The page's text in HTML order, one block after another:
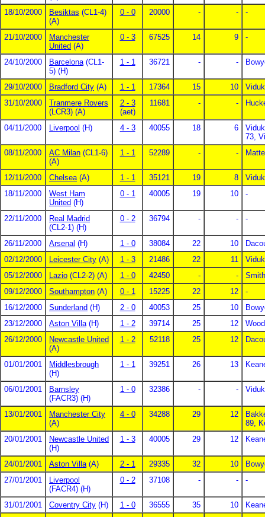
18/10/2000
Besiktas (CL1-4)
(A)
0 - 0 20000 - - -
21/10/2000
Manchester
United (A)
0 - 3 67525 14 9 -
24/10/2000 Barcelona(CL1-
5) (H)
1 - 1 36721 - -
29/10/2000 Bradford City (A) 1 - 1 17364 15 10
31/10/2000
Tranmere Rovers
(LCR3) (A)
2 - 3
(aet)
11681 - -
04/11/2000 Liverpool (H) 4 - 3 40055 18 6
73,
08/11/2000
AC Milan (CL1-6)
(A)
1 - 1 52289 - -
12/11/2000 Chelsea(A) 1 - 1 35121 19 8
18/11/2000
West Ham
United (H)
0 - 1 40005 19 10 -
22/11/2000
Real Madrid
(CL2-1) (H)
0 - 2 36794 - - -
26/11/2000 Arsenal (H) 1 - 0 38084 22 10
02/12/2000
Leicester City (A) 1 - 3 21486 22 11
05/12/2000
Lazio (CL2-2) (A) 1 - 0 42450 - -
09/12/2000
Southampton (A) 0 - 1 15225 22 12
-
16/12/2000
Sunderland (H) 2 - 0 40053 25 10
23/12/2000
Aston Villa(H) 1 - 2 39714 25 12
26/12/2000
Newcastle United
(A)
1 - 2 52118 25 12
01/01/2001
Middlesbrough
(H)
1 - 1 39251 26 13
06/01/2001
Barnsley
(FACR3) (H)
1 - 0 32386 - -
13/01/2001
Manchester City
(A)
4 - 0 34288 29 12
89,
20/01/2001
Newcastle United
(H)
1 - 3 40005 29 12
24/01/2001 Aston Villa(A) 2 - 1 29335 32 10
27/01/2001
Liverpool
(FACR4) (H)
0 - 2 37108 - - -
31/01/2001 Coventry City (H) 1 - 0 36555 35 10